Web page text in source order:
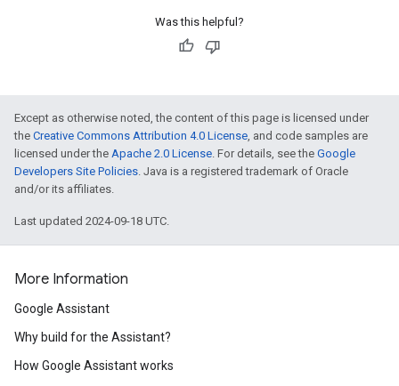
Was this helpful?
Except as otherwise noted, the content of this page is licensed under
the Creative Commons Attribution 4.0 License, and code samples are
licensed under the Apache 2.0 License. For details, see the Google
Developers Site Policies. Java is a registered trademark of Oracle
and/or its affiliates.
Last updated 2024-09-18 UTC.
More Information
Google Assistant
Why build for the Assistant?
How Google Assistant works